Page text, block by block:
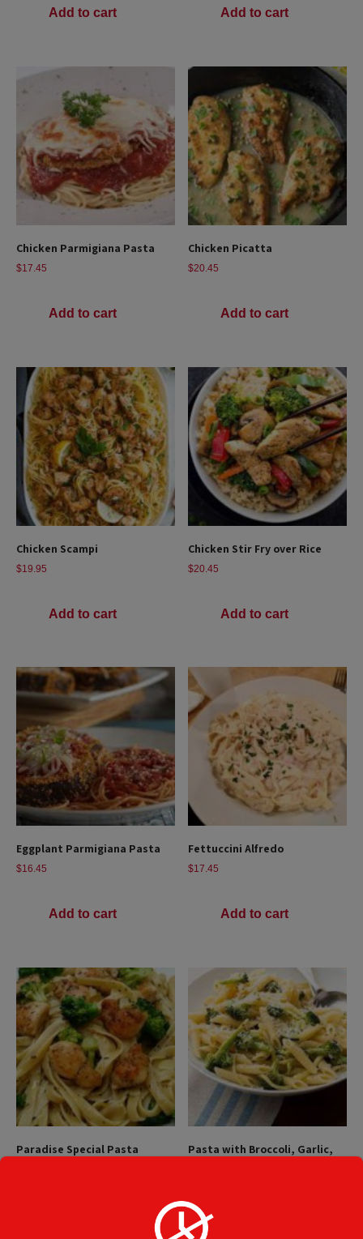
Add to cart Add to cart
Chicken Parmigiana Pasta
$17.45
Add to cart
Chicken Picatta
$20.45
Add to cart
Chicken Scampi
$19.95
Add to cart
Chicken Stir Fry over Rice
$20.45
Add to cart
Eggplant Parmigiana Pasta
$16.45
Add to cart
Fettuccini Alfredo
$17.45
Add to cart
Paradise Special Pasta
Pasta with Broccoli, Garlic,
Olive Oil